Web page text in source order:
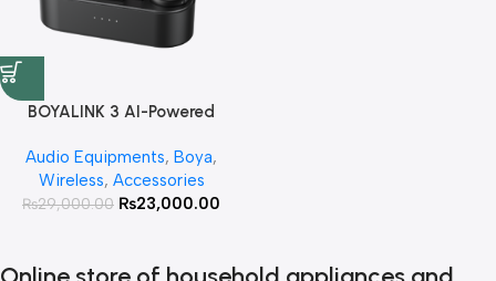
BOYALINK 3 AI-Powered
Microphone With 3 Year
Warranty
Audio Equipments, Boya,
Wireless, Accessories
₨29,000.00 ₨23,000.00